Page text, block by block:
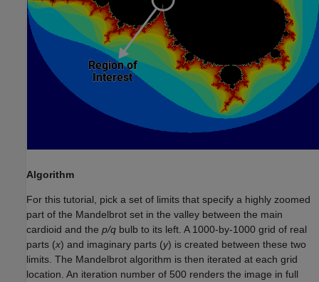
Algorithm
For this tutorial, pick a set of limits that specify a highly zoomed
part of the Mandelbrot set in the valley between the main
cardioid and the p/q bulb to its left. A 1000-by-1000 grid of real
parts (x) and imaginary parts (y) is created between these two
limits. The Mandelbrot algorithm is then iterated at each grid
location. An iteration number of 500 renders the image in full